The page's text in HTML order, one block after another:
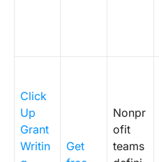
Click
Up
Grant
Writin
Get
Nonpr
ofit
teams